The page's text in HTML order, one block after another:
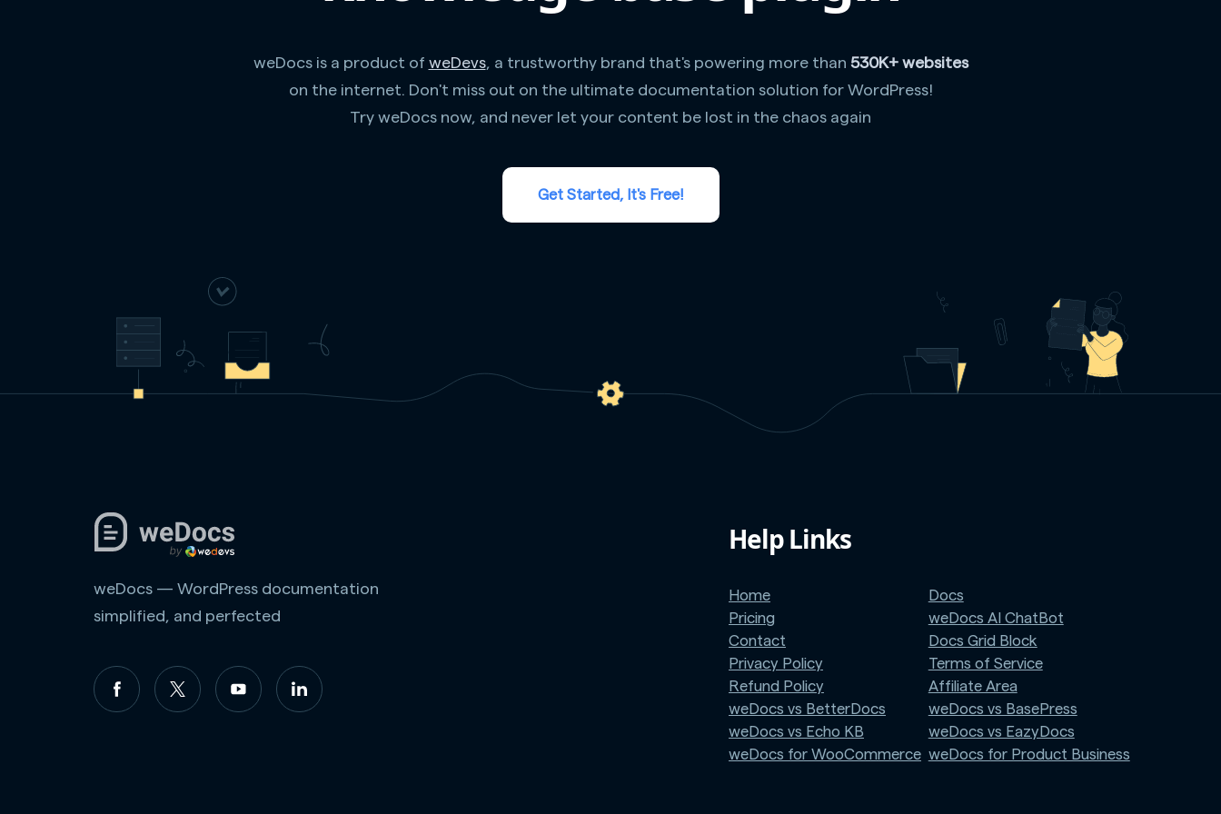
weDocs is a product of weDevs, a trustworthy brand that's powering more than 530K+ websites
on the internet. Don't miss out on the ultimate documentation solution for WordPress!
Try weDocs now, and never let your content be lost in the chaos again
Get Started, It's Free!
weDocs — WordPress documentation
simplified, and perfected
Help Links
Home
Pricing
Contact
Privacy Policy
Refund Policy
weDocs vs BetterDocs
weDocs vs Echo KB
weDocs for WooCommerce
Docs
weDocs AI ChatBot
Docs Grid Block
Terms of Service
Affiliate Area
weDocs vs BasePress
weDocs vs EazyDocs
weDocs for Product Business